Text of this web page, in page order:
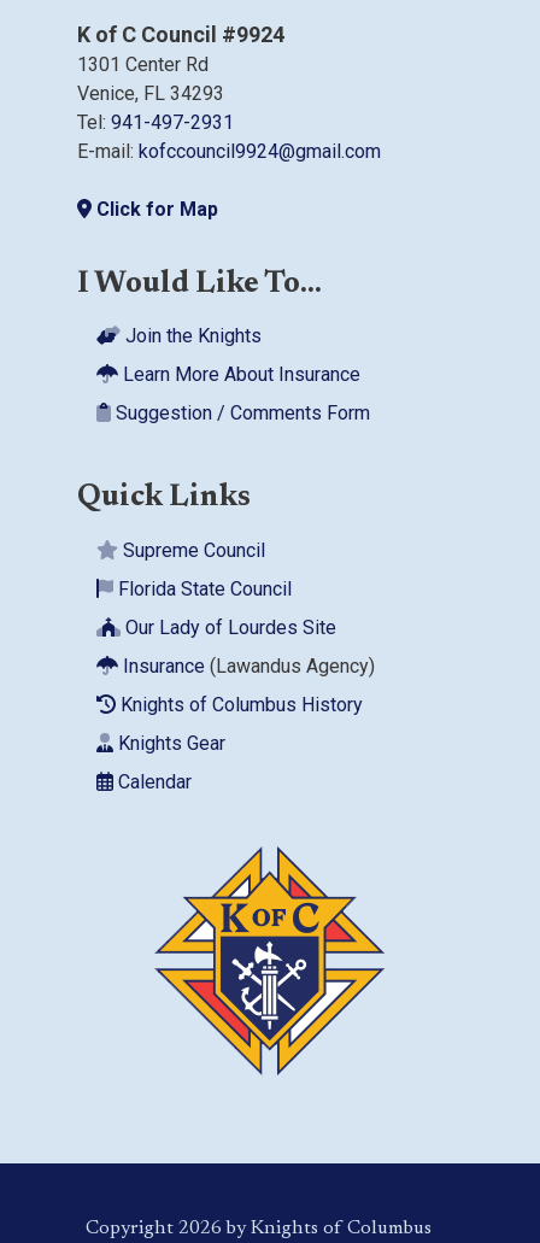
K of C Council #9924
1301 Center Rd
Venice, FL 34293
Tel: 941-497-2931
E-mail: kofccouncil9924@gmail.com
Click for Map
I Would Like To...
Join the Knights
Learn More About Insurance
Suggestion / Comments Form
Quick Links
Supreme Council
Florida State Council
Our Lady of Lourdes Site
Insurance (Lawandus Agency)
Knights of Columbus History
Knights Gear
Calendar
Copyright 2026 by Knights of Columbus